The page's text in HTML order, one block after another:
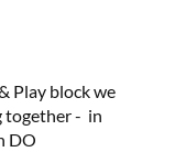
Play block we
together - in
DO